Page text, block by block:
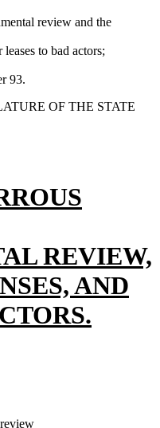
review and the
to bad actors;
93.
OF THE STATE
REVIEW,
AND